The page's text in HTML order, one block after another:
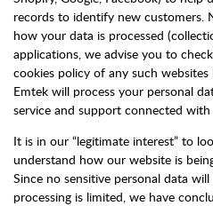
records to identify new customers.
how your data is processed
applications, we advise you to
cookies policy of any such
Emtek will process your personal
service and support connected
It is in our “legitimate interest” to
understand how our website is
Since no sensitive personal data
processing is limited, we have